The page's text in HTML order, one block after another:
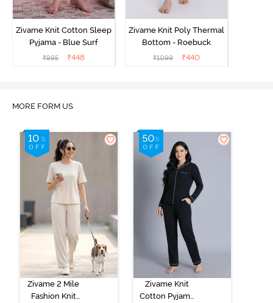
Zivame Knit Cotton Sleep
Pyjama - Blue Surf
₹995 ₹448
Zivame Knit Poly Thermal
Bottom - Roebuck
₹1099 ₹440
MORE FORM US
Zivame 2 Mile
Fashion Knit
Zivame Knit
Cotton Pyjama